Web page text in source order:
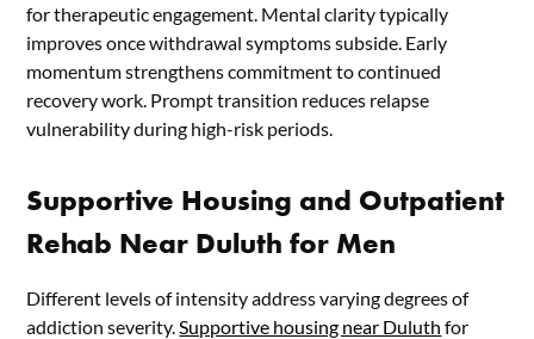
for therapeutic engagement. Mental clarity typically
improves once withdrawal symptoms subside. Early
momentum strengthens commitment to continued
recovery work. Prompt transition reduces relapse
vulnerability during high-risk periods.
Supportive Housing and Outpatient
Rehab Near Duluth for Men
Different levels of intensity address varying degrees of
addiction severity. Supportive housing near Duluth for